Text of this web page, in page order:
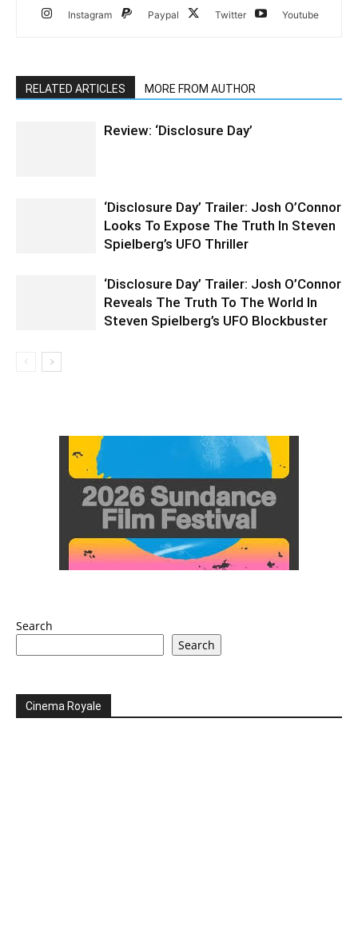
Instagram Paypal Twitter Youtube
RELATED ARTICLES MORE FROM AUTHOR
Review: ‘Disclosure Day’
‘Disclosure Day’ Trailer: Josh O’Connor
Looks To Expose The Truth In Steven
Spielberg’s UFO Thriller
‘Disclosure Day’ Trailer: Josh O’Connor
Reveals The Truth To The World In
Steven Spielberg’s UFO Blockbuster
Search
Search
Cinema Royale